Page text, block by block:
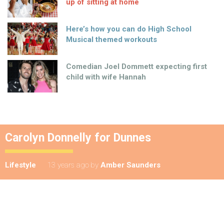
up of sitting at home
Here’s how you can do High School
Musical themed workouts
Comedian Joel Dommett expecting first
child with wife Hannah
Carolyn Donnelly for Dunnes
Lifestyle 13 years ago by Amber Saunders